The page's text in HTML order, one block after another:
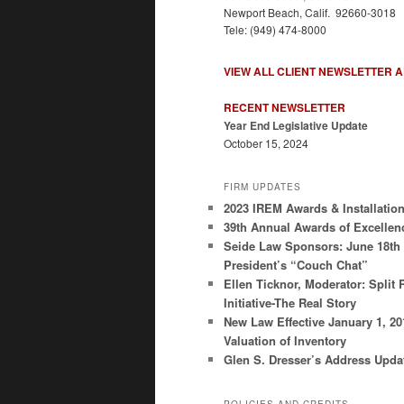
Newport Beach, Calif. 92660-3018
Tele: (949) 474-8000
VIEW ALL CLIENT NEWSLETTER
RECENT NEWSLETTER
Year End Legislative Update
October 15, 2024
FIRM UPDATES
2023 IREM Awards &
39th Annual Awards of
Seide Law Sponsors: June 18th
President’s “Couch Chat”
Ellen Ticknor, Moderator: Split
Initiative-The Real Story
New Law Effective January 1,
Valuation of Inventory
Glen S. Dresser’s Address